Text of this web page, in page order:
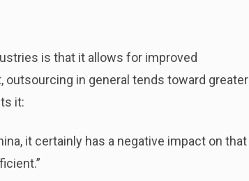
is that it allows for improved
in general tends toward greater
it:
it certainly has a negative impact on that